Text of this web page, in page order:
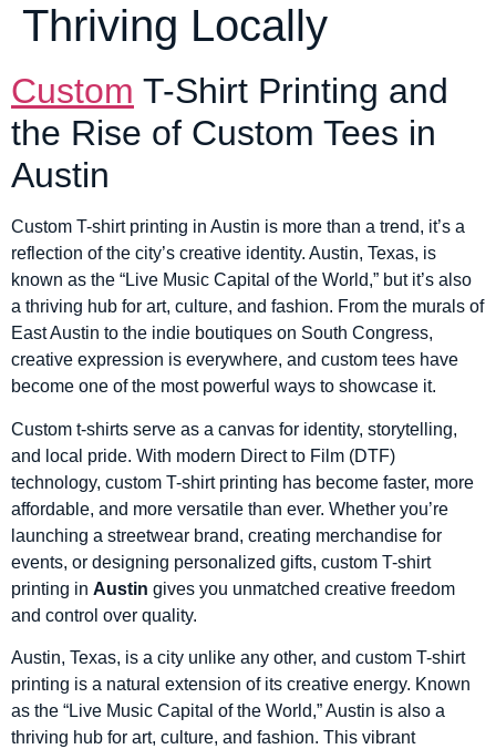
Thriving Locally
Custom T-Shirt Printing and
the Rise of Custom Tees in
Austin
Custom T-shirt printing in Austin is more than a trend, it’s a
reflection of the city’s creative identity. Austin, Texas, is
known as the “Live Music Capital of the World,” but it’s also
a thriving hub for art, culture, and fashion. From the murals of
East Austin to the indie boutiques on South Congress,
creative expression is everywhere, and custom tees have
become one of the most powerful ways to showcase it.
Custom t-shirts serve as a canvas for identity, storytelling,
and local pride. With modern Direct to Film (DTF)
technology, custom T-shirt printing has become faster, more
affordable, and more versatile than ever. Whether you’re
launching a streetwear brand, creating merchandise for
events, or designing personalized gifts, custom T-shirt
printing in Austin gives you unmatched creative freedom
and control over quality.
Austin, Texas, is a city unlike any other, and custom T-shirt
printing is a natural extension of its creative energy. Known
as the “Live Music Capital of the World,” Austin is also a
thriving hub for art, culture, and fashion. This vibrant